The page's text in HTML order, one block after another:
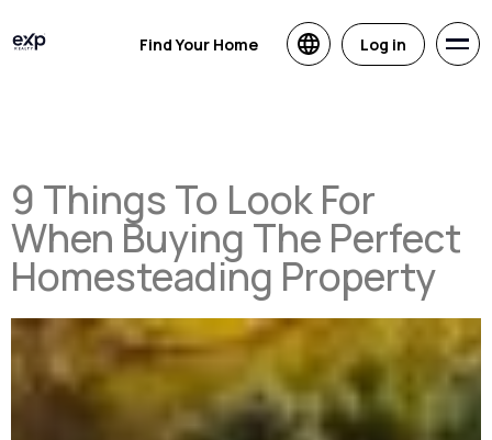
Find Your Home Log in
9 Things To Look For
When Buying The Perfect
Homesteading Property